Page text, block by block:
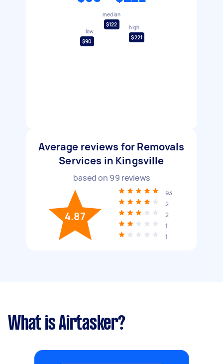
low
$90
median
$122
high
$221
Average reviews for Removals
Services in Kingsville
based on 99 reviews
4.87
93
2
2
1
1
What is Airtasker?